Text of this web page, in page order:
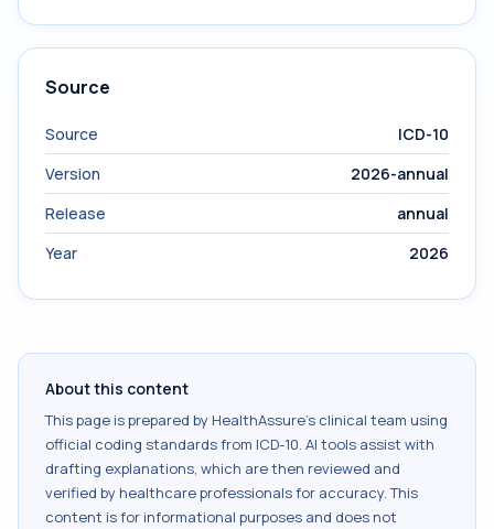
Source
Source
ICD-10
Version
2026-annual
Release
annual
Year
2026
About this content
This page is prepared by HealthAssure's clinical team using
official coding standards from ICD-10. AI tools assist with
drafting explanations, which are then reviewed and
verified by healthcare professionals for accuracy. This
content is for informational purposes and does not